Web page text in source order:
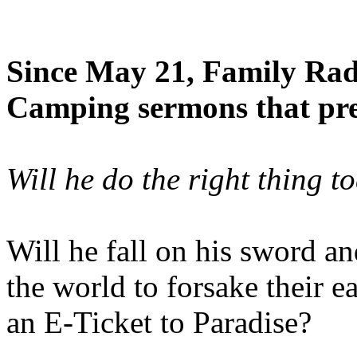
Since May 21, Family
Camping sermons that
Will he do the right thing
Will he fall on his sword
the world to forsake their
an E-Ticket to Paradise?